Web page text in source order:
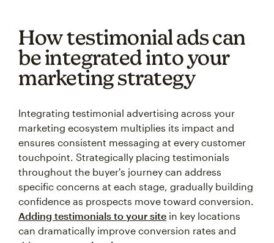
How testimonial ads can
be integrated into your
marketing strategy
Integrating testimonial advertising across your
marketing ecosystem multiplies its impact and
ensures consistent messaging at every customer
touchpoint. Strategically placing testimonials
throughout the buyer's journey can address
specific concerns at each stage, gradually building
confidence as prospects move toward conversion.
Adding testimonials to your site in key locations
can dramatically improve conversion rates and